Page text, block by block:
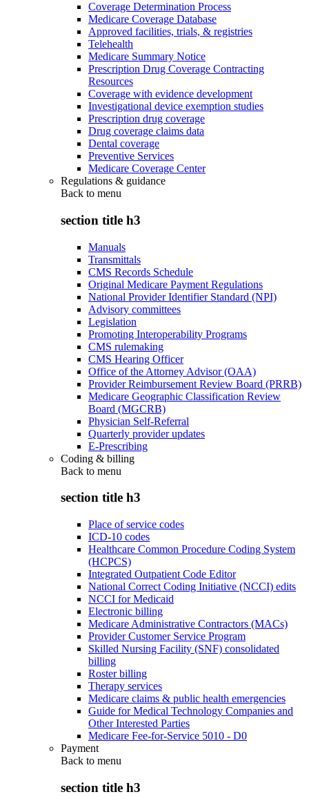
Coverage Determination Process
Medicare Coverage Database
Approved facilities, trials, & registries
Telehealth
Medicare Summary Notice
Prescription Drug Coverage Contracting
Resources
Coverage with evidence development
Investigational device exemption studies
Prescription drug coverage
Drug coverage claims data
Dental coverage
Preventive Services
Medicare Coverage Center
Regulations & guidance
Back to menu
section title h3
Manuals
Transmittals
CMS Records Schedule
Original Medicare Payment Regulations
National Provider Identifier Standard (NPI)
Advisory committees
Legislation
Promoting Interoperability Programs
CMS rulemaking
CMS Hearing Officer
Office of the Attorney Advisor (OAA)
Provider Reimbursement Review Board (PRRB)
Medicare Geographic Classification Review
Board (MGCRB)
Physician Self-Referral
Quarterly provider updates
E-Prescribing
Coding & billing
Back to menu
section title h3
Place of service codes
ICD-10 codes
Healthcare Common Procedure Coding System
(HCPCS)
Integrated Outpatient Code Editor
National Correct Coding Initiative (NCCI) edits
NCCI for Medicaid
Electronic billing
Medicare Administrative Contractors (MACs)
Provider Customer Service Program
Skilled Nursing Facility (SNF) consolidated
billing
Roster billing
Therapy services
Medicare claims & public health emergencies
Guide for Medical Technology Companies and
Other Interested Parties
Medicare Fee-for-Service 5010 - D0
Payment
Back to menu
section title h3